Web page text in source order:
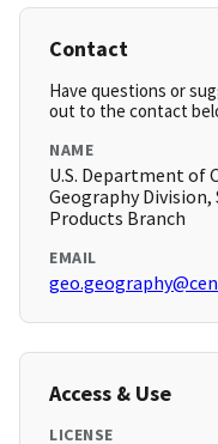
Contact
Have questions or
out to the contact
NAME
U.S. Department of
Geography
Products Branch
EMAIL
Access & Use
LICENSE